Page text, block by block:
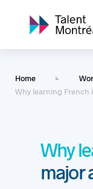
Home
Why learning French
Why
major